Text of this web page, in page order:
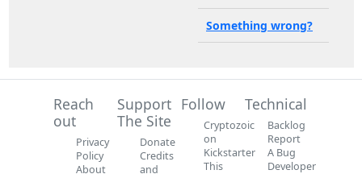
Something wrong?
Reach
out
Privacy
Policy
About
Support
The Site
Donate
Credits
and
Follow
Cryptozoic
on
Kickstarter
This
Technical
Backlog
Report
A Bug
Developer